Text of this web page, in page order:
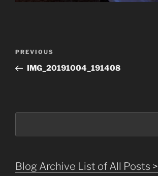
Previous
Post
PREVIOUS
IMG_20191004_191408
Blog Archive List of All Posts >